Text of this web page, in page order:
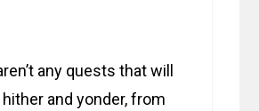
any quests that will
and yonder, from